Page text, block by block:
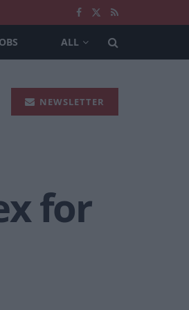
ALL
NEWSLETTER
for